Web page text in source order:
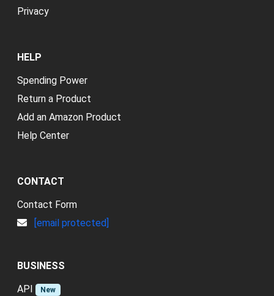
Privacy
HELP
Spending Power
Return a Product
Add an Amazon Product
Help Center
CONTACT
Contact Form
[email protected]
BUSINESS
API
New